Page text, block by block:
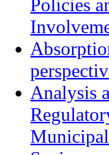
Policies
Analysis